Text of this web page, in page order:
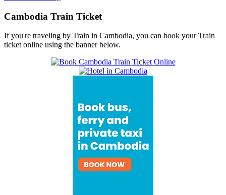
Cambodia Train Ticket
If you're traveling by Train in Cambodia, you can book your Train
ticket online using the banner below.